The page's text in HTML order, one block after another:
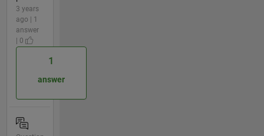
3 years
ago | 1
answer
| 0
1
answer